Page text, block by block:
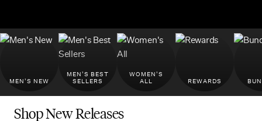
MEN'S NEW
MEN'S BEST
SELLERS
WOMEN'S
ALL
REWARDS
Shop New Releases